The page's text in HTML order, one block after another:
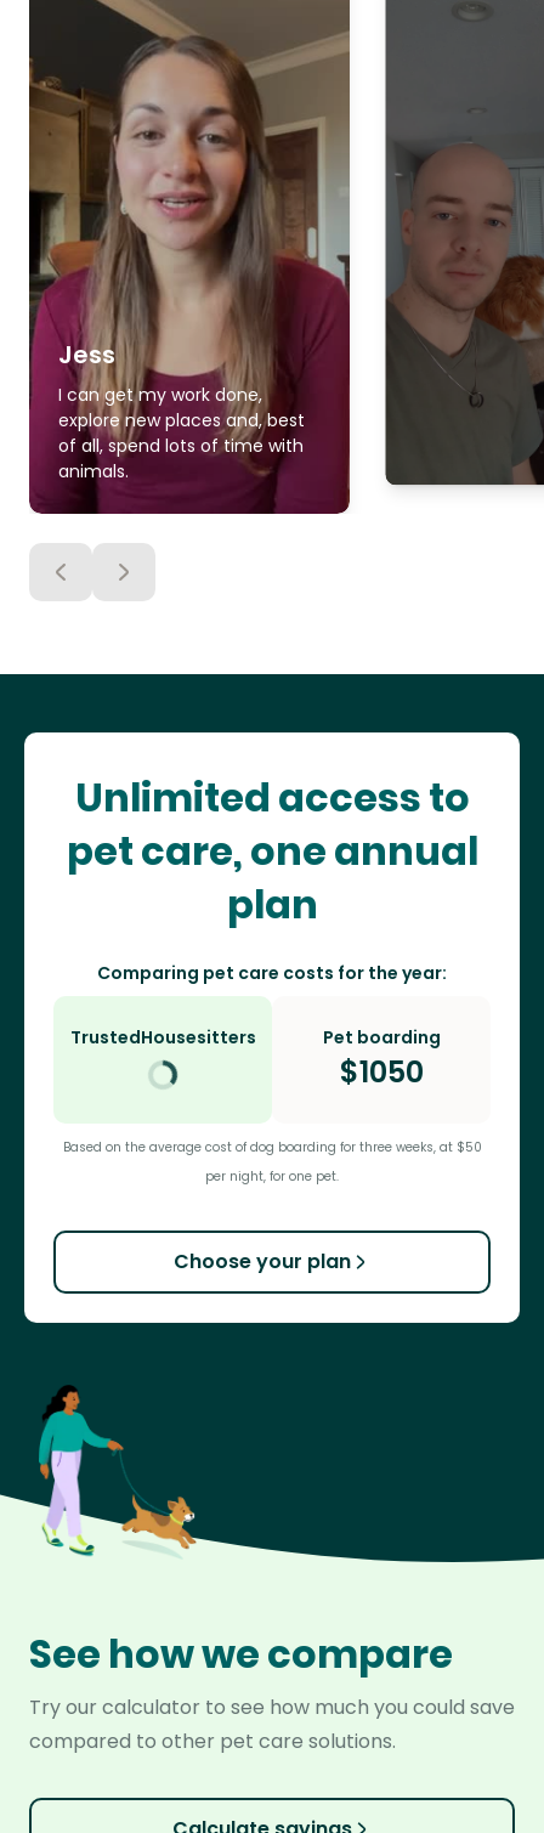
Jess
I can get my work done,
explore new places and, best
of all, spend lots of time with
animals.
Unlimited access to
pet care, one annual
plan
Comparing pet care costs for the year:
TrustedHousesitters Pet boarding
$1050
Based on the average cost of dog boarding for three weeks, at $50
per night, for one pet.
Choose your plan
See how we compare
Try our calculator to see how much you could save
compared to other pet care solutions.